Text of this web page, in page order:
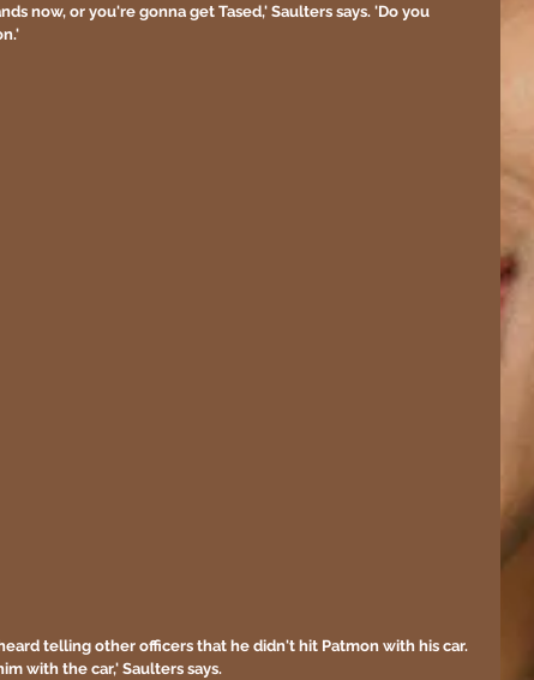
now, or you're gonna get Tased,' Saulters says. 'Do you
telling other officers that he didn't hit Patmon with his car.
with the car,' Saulters says.